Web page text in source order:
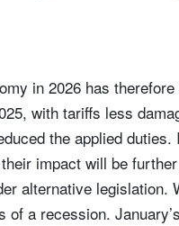
in 2026 has
with tariffs less
the applied
impact will be
alternative
of a recession.
for our newsletter